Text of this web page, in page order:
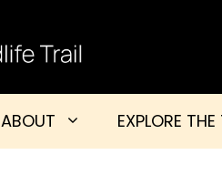
ABOUT EXPLORE THE